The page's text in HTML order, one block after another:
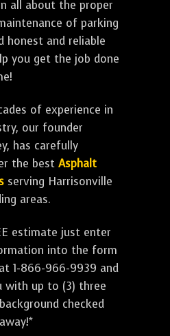
all about the proper
of parking
honest and reliable
you get the job done
of experience in
our founder
has carefully
the best Asphalt
serving Harrisonville
areas.
estimate just enter
into the form
1-866-966-9939 and
with up to (3) three
checked